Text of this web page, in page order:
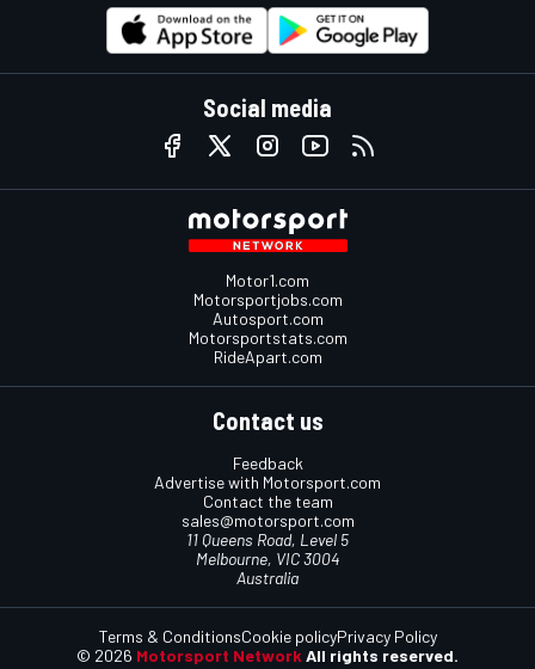
Social media
Motor1.com
Motorsportjobs.com
Autosport.com
Motorsportstats.com
RideApart.com
Contact us
Feedback
Advertise with Motorsport.com
Contact the team
sales@motorsport.com
11 Queens Road, Level 5
Melbourne, VIC 3004
Australia
© 2026 Motorsport Network All rights reserved.
Terms & ConditionsCookie policyPrivacy Policy